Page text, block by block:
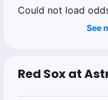
Could not load
See
Red Sox at